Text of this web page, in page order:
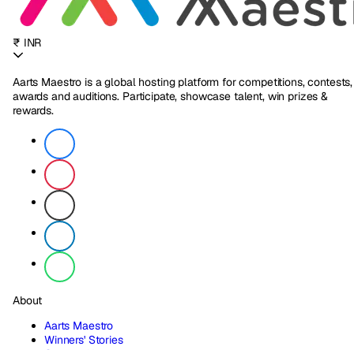
₹ INR
Aarts Maestro is a global hosting platform for competitions, contests,
awards and auditions. Participate, showcase talent, win prizes &
rewards.
About
Aarts Maestro
Winners' Stories